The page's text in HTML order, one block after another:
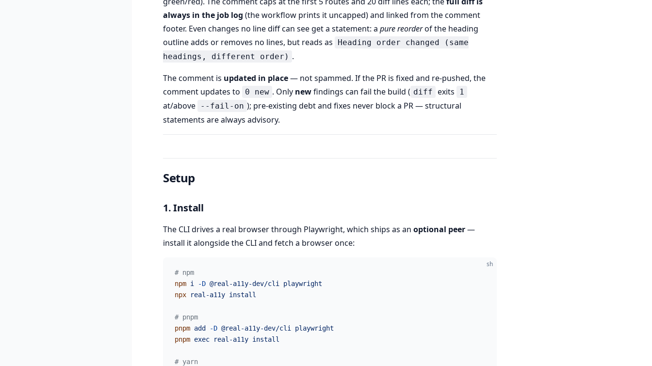
always in the job log (the workflow prints it uncapped) and linked from the comment
footer. Even changes no line diff can see get a statement: a pure reorderof the heading
outline adds or removes no lines, but reads as
Heading order changed (same
headings, different order) .
The comment is updated in place— not spammed. If the PR is fixed and re-pushed, the
comment updates to
0 new . Only newfindings can fail the build ( diff exits 1
at/above --fail-on ); pre-existing debt and fixes never block a PR — structural
statements are always advisory.
Setup
1. Install
The CLI drives a real browser through Playwright, which ships as an optional peer—
install it alongside the CLI and fetch a browser once:
sh
# npm
npm i -D @real-a11y-dev/cli
playwright
npx real-a11y install
# pnpm
pnpm add -D @real-a11y-dev/cli
playwright
pnpm exec real-a11y install
# yarn